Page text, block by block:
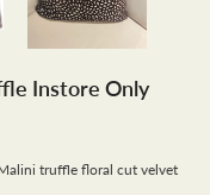
Instore Only
truffle floral cut velvet